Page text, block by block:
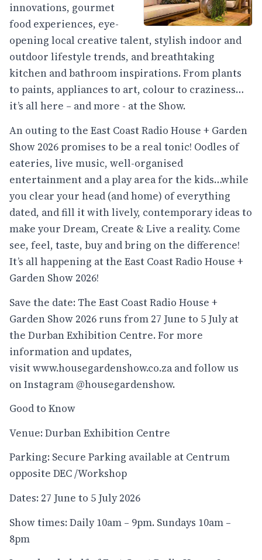
innovations, gourmet
food experiences, eye-
opening local creative talent, stylish indoor and
outdoor lifestyle trends, and breathtaking
kitchen and bathroom inspirations. From plants
to paints, appliances to art, colour to craziness…
it’s all here – and more - at the Show.
An outing to the East Coast Radio House + Garden
Show 2026 promises to be a real tonic! Oodles of
eateries, live music, well-organised
entertainment and a play area for the kids…while
you clear your head (and home) of everything
dated, and fill it with lively, contemporary ideas to
make your Dream, Create & Live a reality. Come
see, feel, taste, buy and bring on the difference!
It’s all happening at the East Coast Radio House +
Garden Show 2026!
Save the date: The East Coast Radio House +
Garden Show 2026 runs from 27 June to 5 July at
the Durban Exhibition Centre. For more
information and updates,
visitwww.housegardenshow.co.za and follow us
on Instagram @housegardenshow.
Good to Know
Venue: Durban Exhibition Centre
Parking: Secure Parking available at Centrum
opposite DEC /Workshop
Dates: 27 June to 5 July 2026
Show times: Daily 10am – 9pm. Sundays 10am –
8pm